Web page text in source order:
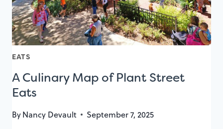
EATS
A Culinary Map of Plant Street
Eats
ByNancy Devault September 7, 2025